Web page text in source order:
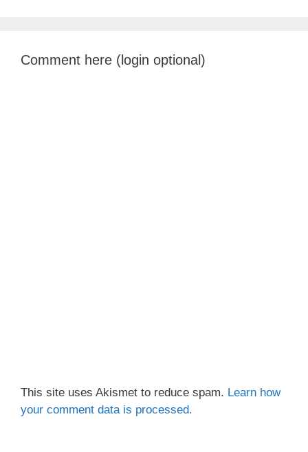
Comment here (login optional)
This site uses Akismet to reduce spam. Learn how
your comment data is processed.